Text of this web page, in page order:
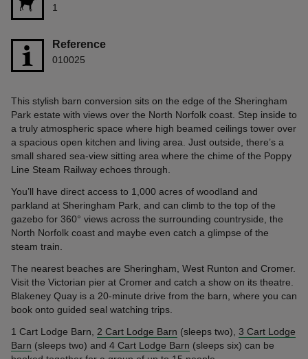
1
Reference
010025
This stylish barn conversion sits on the edge of the Sheringham
Park estate with views over the North Norfolk coast. Step inside to
a truly atmospheric space where high beamed ceilings tower over
a spacious open kitchen and living area. Just outside, there’s a
small shared sea-view sitting area where the chime of the Poppy
Line Steam Railway echoes through.
You’ll have direct access to 1,000 acres of woodland and
parkland at Sheringham Park, and can climb to the top of the
gazebo for 360° views across the surrounding countryside, the
North Norfolk coast and maybe even catch a glimpse of the
steam train.
The nearest beaches are Sheringham, West Runton and Cromer.
Visit the Victorian pier at Cromer and catch a show on its theatre.
Blakeney Quay is a 20-minute drive from the barn, where you can
book onto guided seal watching trips.
1 Cart Lodge Barn, 2 Cart Lodge Barn (sleeps two), 3 Cart Lodge
Barn (sleeps two) and 4 Cart Lodge Barn (sleeps six) can be